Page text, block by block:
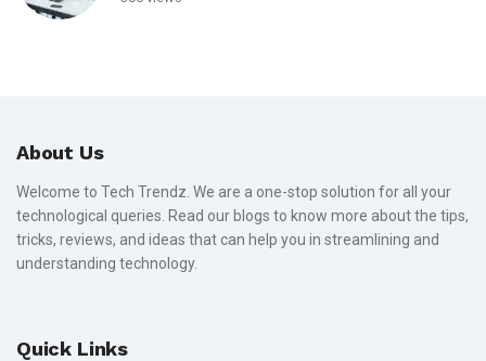
About Us
Welcome to Tech Trendz. We are a one-stop solution for all your
technological queries. Read our blogs to know more about the tips,
tricks, reviews, and ideas that can help you in streamlining and
understanding technology.
Quick Links